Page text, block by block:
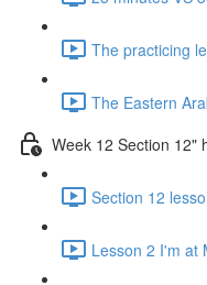
The practicing
The Eastern
Week 12 Section 12"
Section 12
Lesson 2 I'm at